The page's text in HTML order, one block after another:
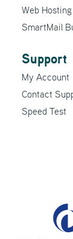
Web Hosting
SmartMail
Support
My Account
Contact
Speed Test